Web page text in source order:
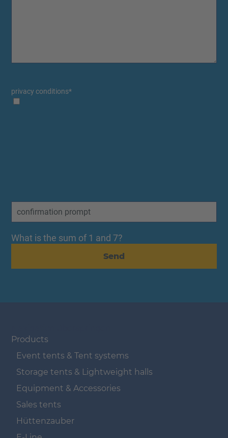
privacy conditions*
What is the sum of 1 and 7?
Send
Products
Event tents & Tent systems
Storage tents & Lightweight halls
Equipment & Accessories
Sales tents
Hüttenzauber